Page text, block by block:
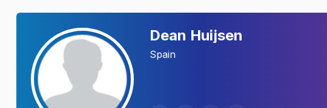
Dean Huijsen
Spain